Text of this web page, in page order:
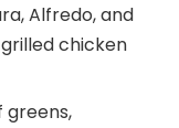
Alfredo, and
chicken
greens,